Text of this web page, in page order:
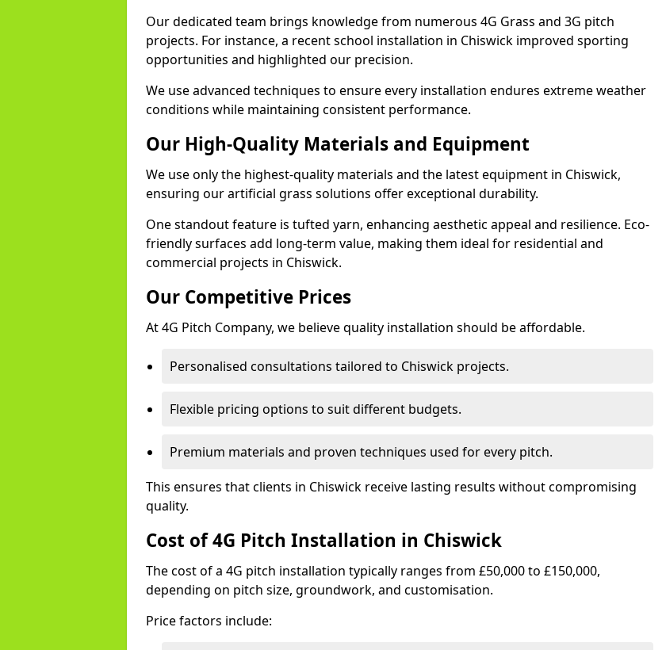
Our dedicated team brings knowledge from numerous 4G Grass and 3G pitch
projects. For instance, a recent school installation in Chiswick improved sporting
opportunities and highlighted our precision.
We use advanced techniques to ensure every installation endures extreme weather
conditions while maintaining consistent performance.
Our High-Quality Materials and Equipment
We use only the highest-quality materials and the latest equipment in Chiswick,
ensuring our artificial grass solutions offer exceptional durability.
One standout feature is tufted yarn, enhancing aesthetic appeal and resilience. Eco-
friendly surfaces add long-term value, making them ideal for residential and
commercial projects in Chiswick.
Our Competitive Prices
At 4G Pitch Company, we believe quality installation should be affordable.
Personalised consultations tailored to Chiswick projects.
Flexible pricing options to suit different budgets.
Premium materials and proven techniques used for every pitch.
This ensures that clients in Chiswick receive lasting results without compromising
quality.
Cost of 4G Pitch Installation in Chiswick
The cost of a 4G pitch installation typically ranges from £50,000 to £150,000,
depending on pitch size, groundwork, and customisation.
Price factors include: